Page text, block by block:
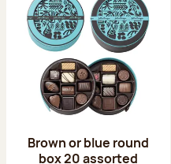
Brown or blue round
box 20 assorted